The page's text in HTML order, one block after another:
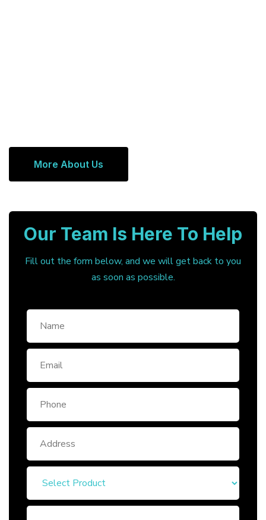
More About Us
Our Team Is Here To Help
Fill out the form below, and we will get back to you
as soon as possible.